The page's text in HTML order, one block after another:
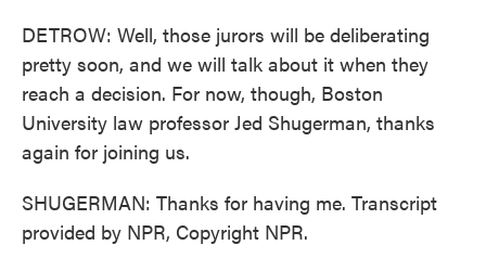
DETROW: Well, those jurors will be deliberating
pretty soon, and we will talk about it when they
reach a decision. For now, though, Boston
University law professor Jed Shugerman, thanks
again for joining us.
SHUGERMAN: Thanks for having me. Transcript
provided by NPR, Copyright NPR.